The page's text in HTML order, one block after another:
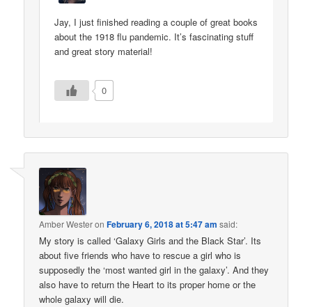
Jay, I just finished reading a couple of great books
about the 1918 flu pandemic. It’s fascinating stuff
and great story material!
0
Amber WesteronFebruary 6, 2018 at 5:47 am said:
My story is called ‘Galaxy Girls and the Black Star’. Its
about five friends who have to rescue a girl who is
supposedly the ‘most wanted girl in the galaxy’. And they
also have to return the Heart to its proper home or the
whole galaxy will die.